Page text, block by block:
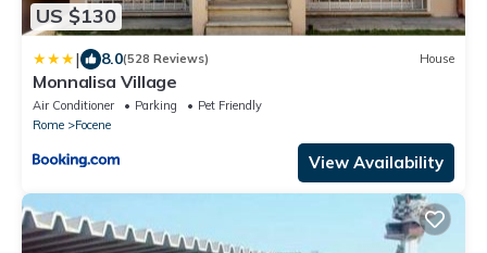
US $130
| 8.0(528 Reviews) House
Monnalisa Village
Air Conditioner Parking
Pet Friendly
Rome
Focene
View Availability